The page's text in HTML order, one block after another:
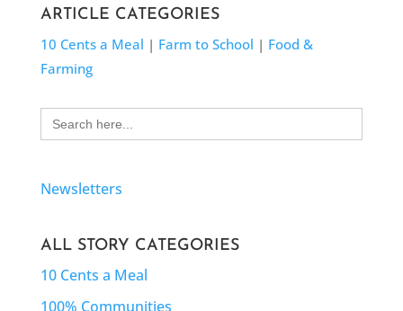
ARTICLE CATEGORIES
10 Cents a Meal | Farm to School | Food &
Farming
Search
for:
Newsletters
ALL STORY CATEGORIES
10 Cents a Meal
100% Communities